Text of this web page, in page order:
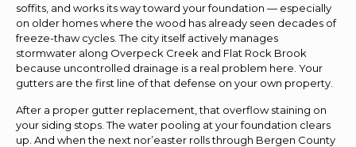
soffits, and works its way toward your foundation — especially
on older homes where the wood has already seen decades of
freeze-thaw cycles. The city itself actively manages
stormwater along Overpeck Creek and Flat Rock Brook
because uncontrolled drainage is a real problem here. Your
gutters are the first line of that defense on your own property.
After a proper gutter replacement, that overflow staining on
your siding stops. The water pooling at your foundation clears
up. And when the next nor’easter rolls through Bergen County